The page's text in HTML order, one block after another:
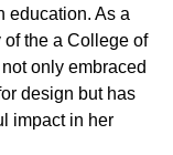
education. As a
the a College of
only embraced
design but has
impact in her